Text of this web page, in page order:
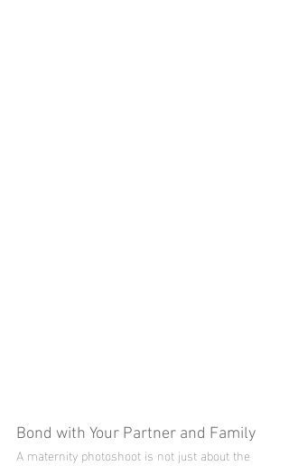
Bond with Your Partner and Family
A maternity photoshoot is not just about the